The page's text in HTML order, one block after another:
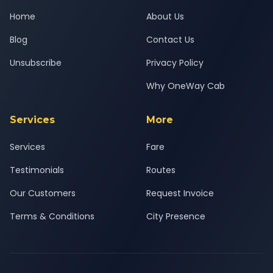
Home
Blog
Unsubscribe
About Us
Contact Us
Privacy Policy
Why OneWay Cab
Services
Services
Testimonials
Our Customers
Terms & Conditions
More
Fare
Routes
Request Invoice
City Presence